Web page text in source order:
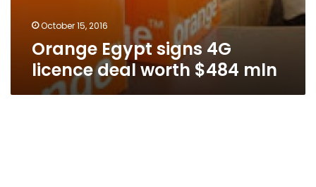
October 15, 2016
Orange Egypt signs 4G
licence deal worth $484 mln